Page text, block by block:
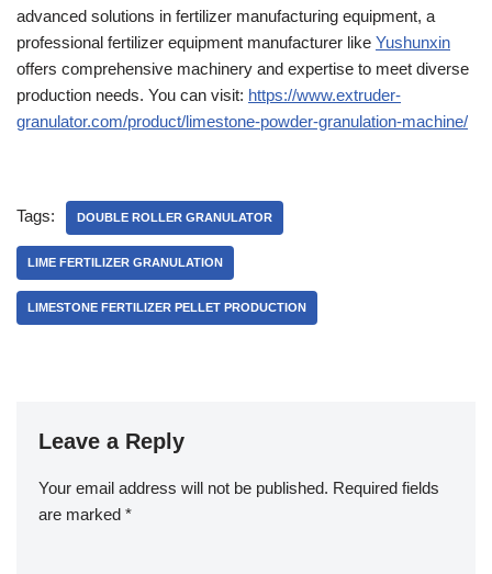
advanced solutions in fertilizer manufacturing equipment, a
professional fertilizer equipment manufacturer like Yushunxin
offers comprehensive machinery and expertise to meet diverse
production needs. You can visit: https://www.extruder-
granulator.com/product/limestone-powder-granulation-machine/
Tags: DOUBLE ROLLER GRANULATOR
LIME FERTILIZER GRANULATION
LIMESTONE FERTILIZER PELLET PRODUCTION
Leave a Reply
Your email address will not be published. Required fields
are marked *